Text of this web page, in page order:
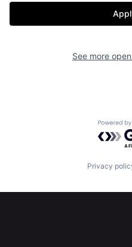
About
See more
Privacy